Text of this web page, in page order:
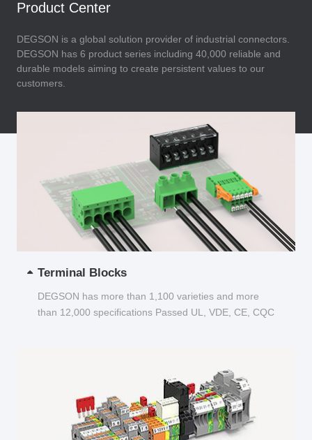
Product Center
DEGSON is a global solution provider of industrial connectors.
DEGSON has 6 product series including 40,000 reliable and
durable models aiming to create persistent values to our
customers.
Terminal Blocks
DEGSON has more than 1,100 varieties and more
than 12,000 specifications Passed UL, VDE, CE, CQC